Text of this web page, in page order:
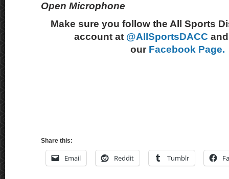
Open Microphone
Make sure you follow the All Sports
account at @AllSportsDACC
our Facebook Page.
Share this:
Email Reddit Tumblr